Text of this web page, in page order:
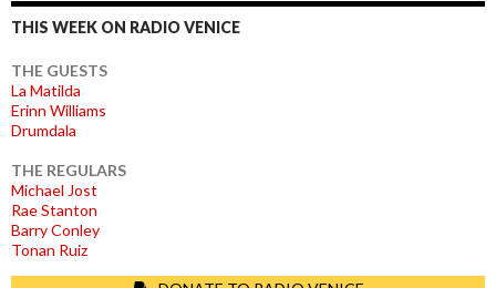
THIS WEEK ON RADIO VENICE
THE GUESTS
La Matilda
Erinn Williams
Drumdala
THE REGULARS
Michael Jost
Rae Stanton
Barry Conley
Tonan Ruiz